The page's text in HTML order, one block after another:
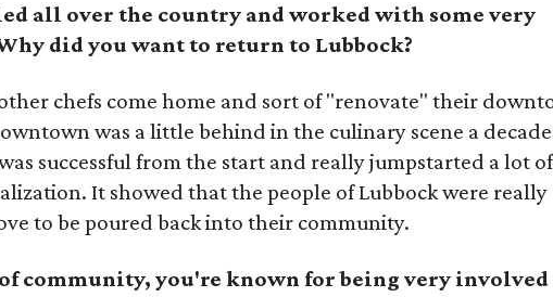
all over the country and worked with some very
did you want to return to Lubbock?
chefs come home and sort of "renovate" their
was a little behind in the culinary scene a
successful from the start and really jumpstarted a lot
It showed that the people of Lubbock were really
to be poured back into their community.
community, you're known for being very